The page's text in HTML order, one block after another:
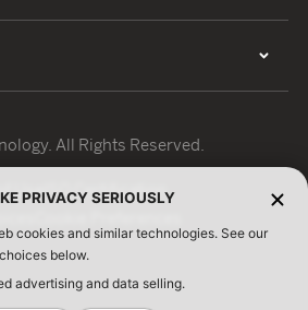
All Rights Reserved.
UseISO Certification
PRIVACY SERIOUSLY
cookies and similar technologies. See our
below.
advertising and data selling.